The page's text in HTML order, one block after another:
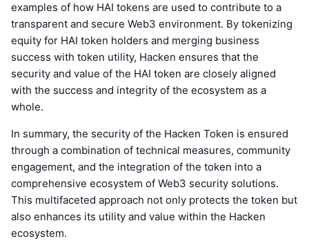
examples of how HAI tokens are used to contribute to a
transparent and secure Web3 environment. By tokenizing
equity for HAI token holders and merging business
success with token utility, Hacken ensures that the
security and value of the HAI token are closely aligned
with the success and integrity of the ecosystem as a
whole.
In summary, the security of the Hacken Token is ensured
through a combination of technical measures, community
engagement, and the integration of the token into a
comprehensive ecosystem of Web3 security solutions.
This multifaceted approach not only protects the token but
also enhances its utility and value within the Hacken
ecosystem.